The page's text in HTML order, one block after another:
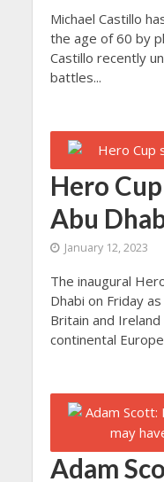
Michael Castillo
the age of 60 by
Castillo recently
battles...
Hero
Abu
January 12, 2023
The inaugural
Dhabi on Friday
Britain and
continental
Adam